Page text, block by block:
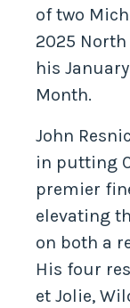
of two
2025 North
his
Month.
John
in putting
premier
elevating
on both a
His four
et Jolie,